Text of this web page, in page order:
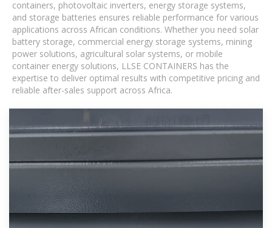
containers, photovoltaic inverters, energy storage systems,
and storage batteries ensures reliable performance for various
applications across African conditions. Whether you need solar
battery storage, commercial energy storage systems, mining
power solutions, agricultural solar systems, or mobile
container energy solutions, LLSE CONTAINERS has the
expertise to deliver optimal results with competitive pricing and
reliable after-sales support across Africa.